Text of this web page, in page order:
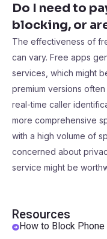
Resources
How to Block
Do I need to
blocking, or
The effectiveness of
can vary. Free apps
services, which might
premium versions
real-time caller
more comprehensive
with a high volume of
concerned about
service might be